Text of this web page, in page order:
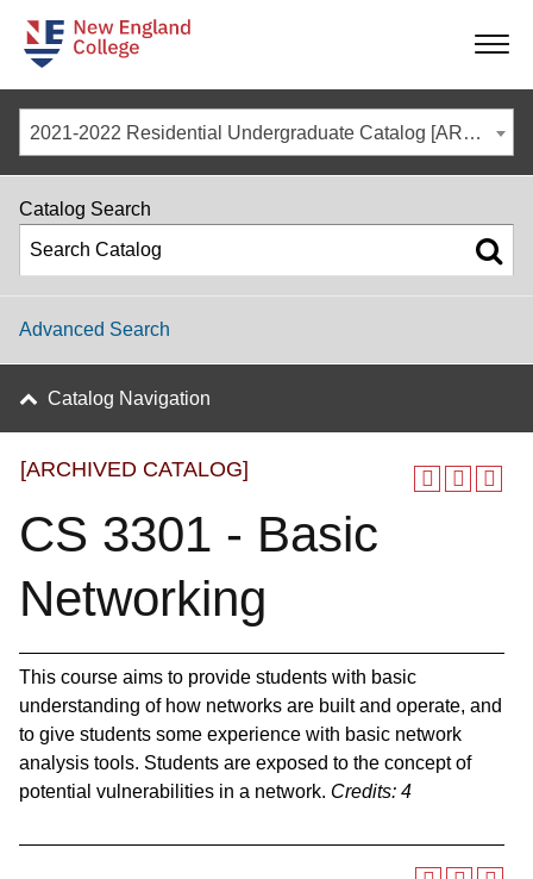
-
-
-
2021-2022 Residential Undergraduate Catalog [ARCHIVED CATALOG]
[ARCHIVED CATALOG]
CS 3301 - Basic
Networking
This course aims to provide students with basic
understanding of how networks are built and operate, and
to give students some experience with basic network
analysis tools. Students are exposed to the concept of
potential vulnerabilities in a network. Credits: 4
Catalog Search
Advanced Search
Catalog Navigation